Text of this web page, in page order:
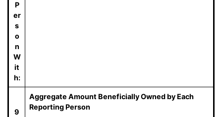
P
er
s
o
n
W
it
h:
9
Aggregate Amount Beneficially Owned by Each
Reporting Person